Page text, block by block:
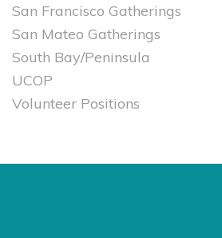
San Francisco Gatherings
San Mateo Gatherings
South Bay/Peninsula
UCOP
Volunteer Positions